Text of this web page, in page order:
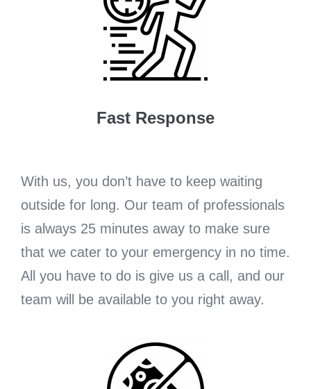
Fast Response
With us, you don’t have to keep waiting
outside for long. Our team of professionals
is always 25 minutes away to make sure
that we cater to your emergency in no time.
All you have to do is give us a call, and our
team will be available to you right away.